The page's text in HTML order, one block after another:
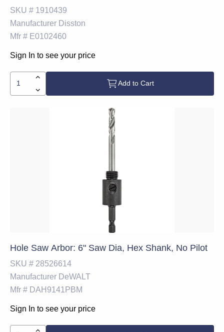
SKU # 1910439
Manufacturer Disston
Mfr # E0102460
Sign In to see your price
Add to Cart
Hole Saw Arbor: 6" Saw Dia, Hex Shank, No Pilot
SKU # 28526614
Manufacturer DeWALT
Mfr # DAH9141PBM
Sign In to see your price